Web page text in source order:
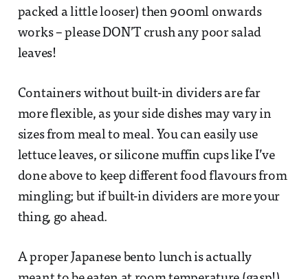
packed a little looser) then 900ml onwards
works – please DON’T crush any poor salad
leaves!
Containers without built-in dividers are far
more flexible, as your side dishes may vary in
sizes from meal to meal. You can easily use
lettuce leaves, or silicone muffin cups like I’ve
done above to keep different food flavours from
mingling; but if built-in dividers are more your
thing, go ahead.
A proper Japanese bento lunch is actually